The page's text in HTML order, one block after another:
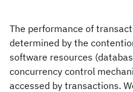
The performance of
determined by the
software resources
concurrency control
accessed by transactions.